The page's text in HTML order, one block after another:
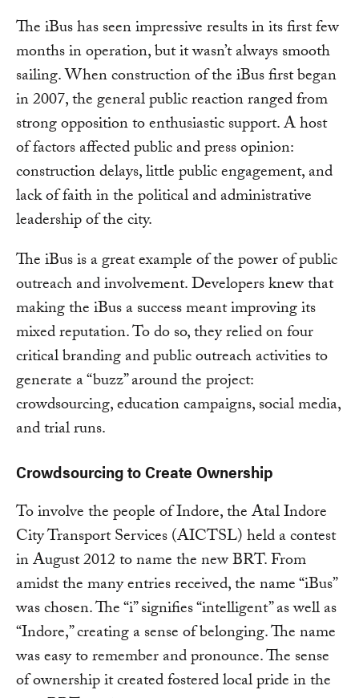
The iBus has seen impressive results in its first few
months in operation, but it wasn’t always smooth
sailing. When construction of the iBus first began
in 2007, the general public reaction ranged from
strong opposition to enthusiastic support. A host
of factors affected public and press opinion:
construction delays, little public engagement, and
lack of faith in the political and administrative
leadership of the city.
The iBus is a great example of the power of public
outreach and involvement. Developers knew that
making the iBus a success meant improving its
mixed reputation. To do so, they relied on four
critical branding and public outreach activities to
generate a “buzz” around the project:
crowdsourcing, education campaigns, social media,
and trial runs.
Crowdsourcing to Create Ownership
To involve the people of Indore, the Atal Indore
City Transport Services (AICTSL) held a contest
in August 2012 to name the new BRT. From
amidst the many entries received, the name “iBus”
was chosen. The “i” signifies “intelligent” as well as
“Indore,” creating a sense of belonging. The name
was easy to remember and pronounce. The sense
of ownership it created fostered local pride in the